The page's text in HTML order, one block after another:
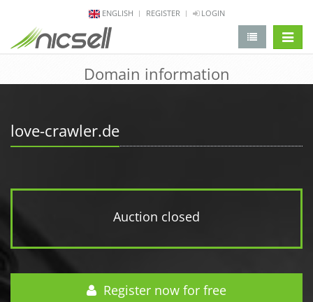
ENGLISH REGISTER LOGIN
Domain information
love-crawler.de
Auction closed
Register now for free